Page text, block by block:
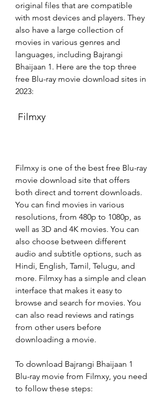
original files that are compatible
with most devices and players. They
also have a large collection of
movies in various genres and
languages, including Bajrangi
Bhaijaan 1. Here are the top three
free Blu-ray movie download sites in
2023:
Filmxy
Filmxy is one of the best free Blu-ray
movie download site that offers
both direct and torrent downloads.
You can find movies in various
resolutions, from 480p to 1080p, as
well as 3D and 4K movies. You can
also choose between different
audio and subtitle options, such as
Hindi, English, Tamil, Telugu, and
more. Filmxy has a simple and clean
interface that makes it easy to
browse and search for movies. You
can also read reviews and ratings
from other users before
downloading a movie.
To download Bajrangi Bhaijaan 1
Blu-ray movie from Filmxy, you need
to follow these steps: